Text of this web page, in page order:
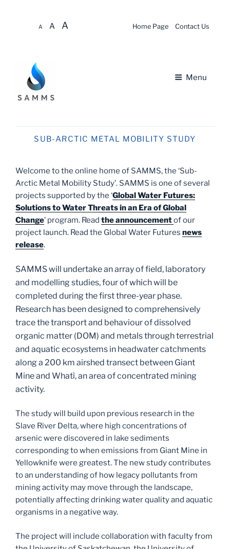
A A A Home Page Contact Us
Menu
About
Opportunities
About SAMMS
SUB-ARCTIC METAL MOBILITY STUDY
Welcome to the online home of SAMMS, the ‘Sub-
Arctic Metal Mobility Study’. SAMMS is one of several
projects supported by the ‘Global Water Futures:
Solutions to Water Threats in an Era of Global
Change’ program. Read the announcementof our
project launch. Read the Global Water Futures news
release.
SAMMS will undertake an array of field, laboratory
and modelling studies, four of which will be
completed during the first three-year phase.
Research has been designed to comprehensively
trace the transport and behaviour of dissolved
organic matter (DOM) and metals through terrestrial
and aquatic ecosystems in headwater catchments
along a 200 km airshed transect between Giant
Mine and Whatì, an area of concentrated mining
activity.
The study will build upon previous research in the
Slave River Delta, where high concentrations of
arsenic were discovered in lake sediments
corresponding to when emissions from Giant Mine in
Yellowknife were greatest. The new study contributes
to an understanding of how legacy pollutants from
mining activity may move through the landscape,
potentially affecting drinking water quality and aquatic
organisms in a negative way.
The project will include collaboration with faculty from